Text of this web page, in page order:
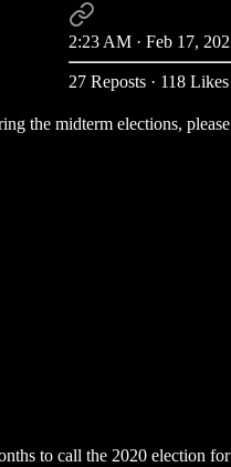
2:23 AM · Feb 17,
27 Reposts· 118 Likes
the midterm elections,
to call the 2020 election